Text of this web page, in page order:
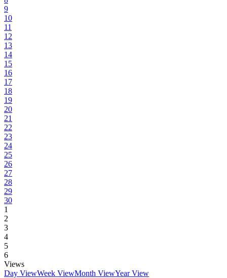
9
10
11
12
13
14
15
16
17
18
19
20
21
22
23
24
25
26
27
28
29
30
1
2
3
4
5
6
Views
Day ViewWeek ViewMonth ViewYear View